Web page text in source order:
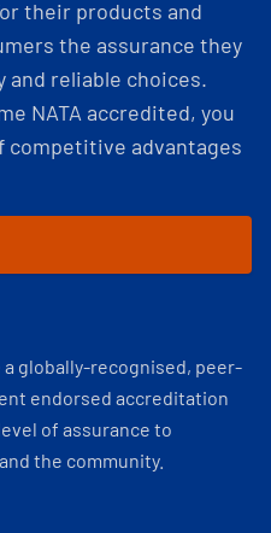
their products and
the assurance they
and reliable choices.
NATA accredited, you
competitive advantages
a globally-recognised, peer-
endorsed accreditation
of assurance to
the community.